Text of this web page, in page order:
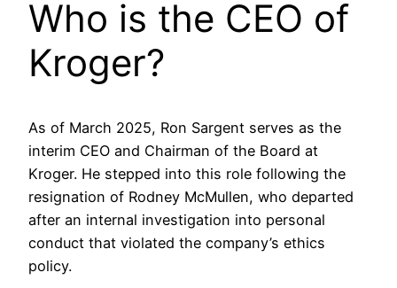
Who is the CEO of
Kroger?
As of March 2025, Ron Sargent serves as the
interim CEO and Chairman of the Board at
Kroger. He stepped into this role following the
resignation of Rodney McMullen, who departed
after an internal investigation into personal
conduct that violated the company’s ethics
policy.